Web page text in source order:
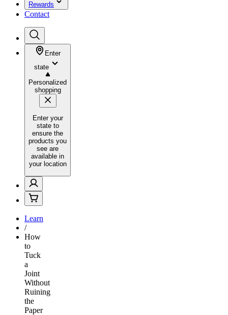
Rewards
Contact
Enter
state
Personalized
shopping
Enter your
state to
ensure the
products you
see are
available in
your location
Learn
/
How
to
Tuck
a
Joint
Without
Ruining
the
Paper